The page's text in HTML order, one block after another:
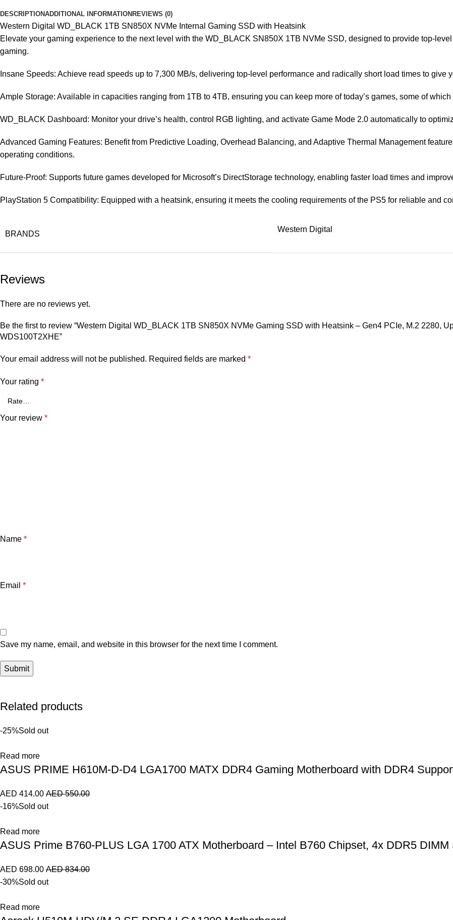
DESCRIPTIONADDITIONAL INFORMATION REVIEWS (0)
Western Digital WD_BLACK 1TB SN850X NVMe Internal Gaming SSD with Heatsink
Elevate your gaming experience to the next level with the WD_BLACK SN850X 1TB NVMe SSD, designed to provide top-
gaming.
Insane Speeds: Achieve read speeds up to 7,300 MB/s, delivering top-level performance and radically short load times to give
Ample Storage: Available in capacities ranging from 1TB to 4TB, ensuring you can keep more of today’s games, some of
WD_BLACK Dashboard: Monitor your drive’s health, control RGB lighting, and activate Game Mode 2.0 automatically to
Advanced Gaming Features: Benefit from Predictive Loading, Overhead Balancing, and Adaptive Thermal Management
operating conditions.
Future-Proof: Supports future games developed for Microsoft’s DirectStorage technology, enabling faster load times and
PlayStation 5 Compatibility: Equipped with a heatsink, ensuring it meets the cooling requirements of the PS5 for reliable and
BRANDS
Western Digital
Reviews
There are no reviews yet.
Be the first to review “Western Digital WD_BLACK 1TB SN850X NVMe Gaming SSD with Heatsink – Gen4 PCIe, M.2 2280,
WDS100T2XHE”
Your email address will not be published. Required fields are marked *
Your rating *
Your review *
Name *
Email *
Save my name, email, and website in this browser for the next time I comment.
Related products
-25%Sold out
Read more
ASUS PRIME H610M-D-D4 LGA1700 MATX DDR4 Gaming Motherboard with DDR4
AED 414.00 AED550.00
-16%Sold out
Read more
ASUS Prime B760-PLUS LGA 1700 ATX Motherboard – Intel B760 Chipset, 4x DDR5
AED 698.00 AED834.00
-30%Sold out
Read more